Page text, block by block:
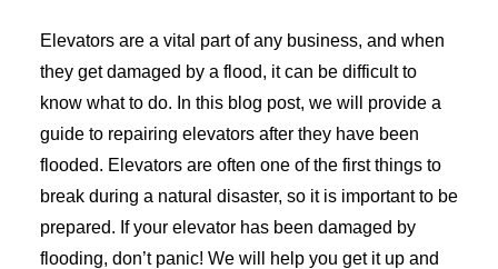
Elevators are a vital part of any business, and when
they get damaged by a flood, it can be difficult to
know what to do. In this blog post, we will provide a
guide to repairing elevators after they have been
flooded. Elevators are often one of the first things to
break during a natural disaster, so it is important to be
prepared. If your elevator has been damaged by
flooding, don’t panic! We will help you get it up and